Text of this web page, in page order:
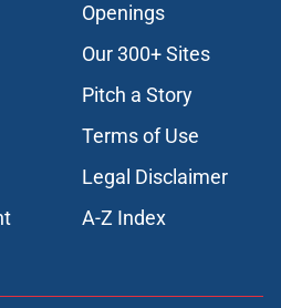
Openings
Our 300+ Sites
Pitch a Story
Terms of Use
Legal Disclaimer
A-Z Index